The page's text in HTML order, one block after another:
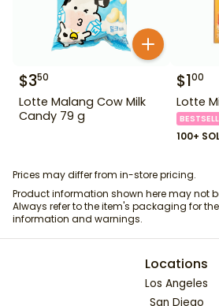
$350
Lotte Malang Cow Milk
Candy 79 g
$100
Lotte
100+
Prices may differ from in-store pricing.
Product information shown here may not
Always refer to the item's packaging for
information and warnings.
Locations
Los Angeles
San Diego